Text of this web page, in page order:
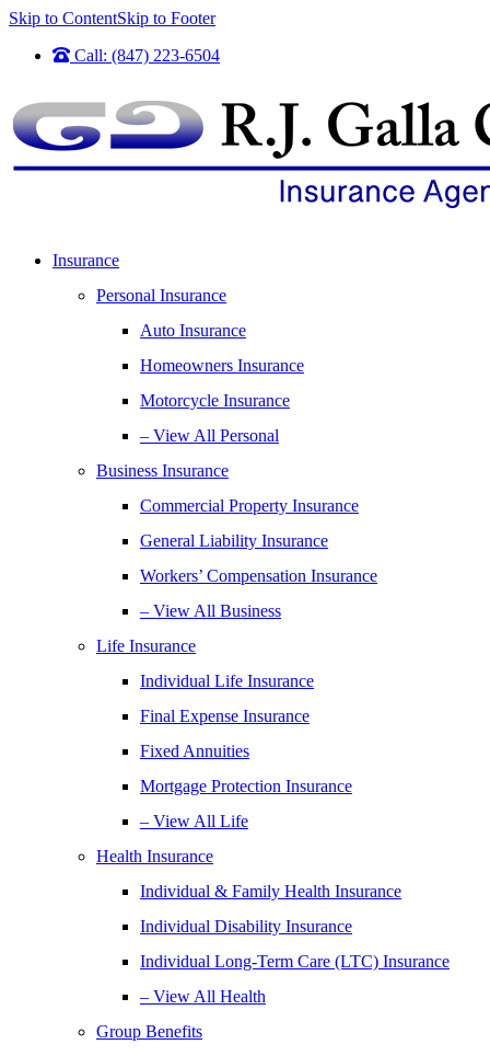
Skip to ContentSkip to Footer
Call: (847) 223-6504
Insurance
Personal Insurance
Auto Insurance
Homeowners Insurance
Motorcycle Insurance
– View All Personal
Business Insurance
Commercial Property Insurance
General Liability Insurance
Workers’ Compensation Insurance
– View All Business
Life Insurance
Individual Life Insurance
Final Expense Insurance
Fixed Annuities
Mortgage Protection Insurance
– View All Life
Health Insurance
Individual & Family Health Insurance
Individual Disability Insurance
Individual Long-Term Care (LTC) Insurance
– View All Health
Group Benefits